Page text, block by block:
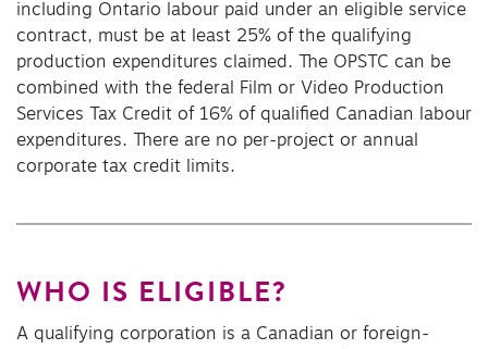
including Ontario labour paid under an eligible service
contract, must be at least 25% of the qualifying
production expenditures claimed. The OPSTC can be
combined with the federal Film or Video Production
Services Tax Credit of 16% of qualified Canadian labour
expenditures. There are no per-project or annual
corporate tax credit limits.
WHO IS ELIGIBLE?
A qualifying corporation is a Canadian or foreign-